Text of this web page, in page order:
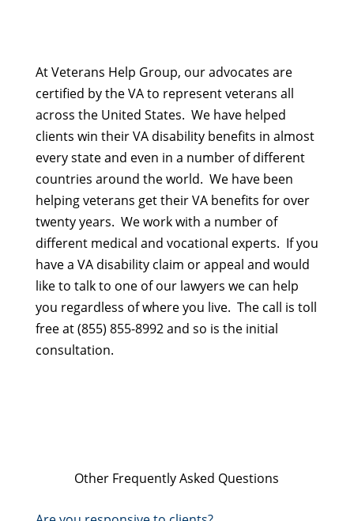
At Veterans Help Group, our advocates are
certified by the VA to represent veterans all
across the United States. We have helped
clients win their VA disability benefits in almost
every state and even in a number of different
countries around the world. We have been
helping veterans get their VA benefits for over
twenty years. We work with a number of
different medical and vocational experts. If you
have a VA disability claim or appeal and would
like to talk to one of our lawyers we can help
you regardless of where you live. The call is toll
free at (855) 855-8992 and so is the initial
consultation.
Other Frequently Asked Questions